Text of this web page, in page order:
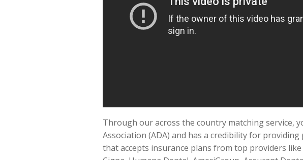
Through our across the country matching service,
Association (ADA) and has a credibility for
that accepts insurance plans from top providers